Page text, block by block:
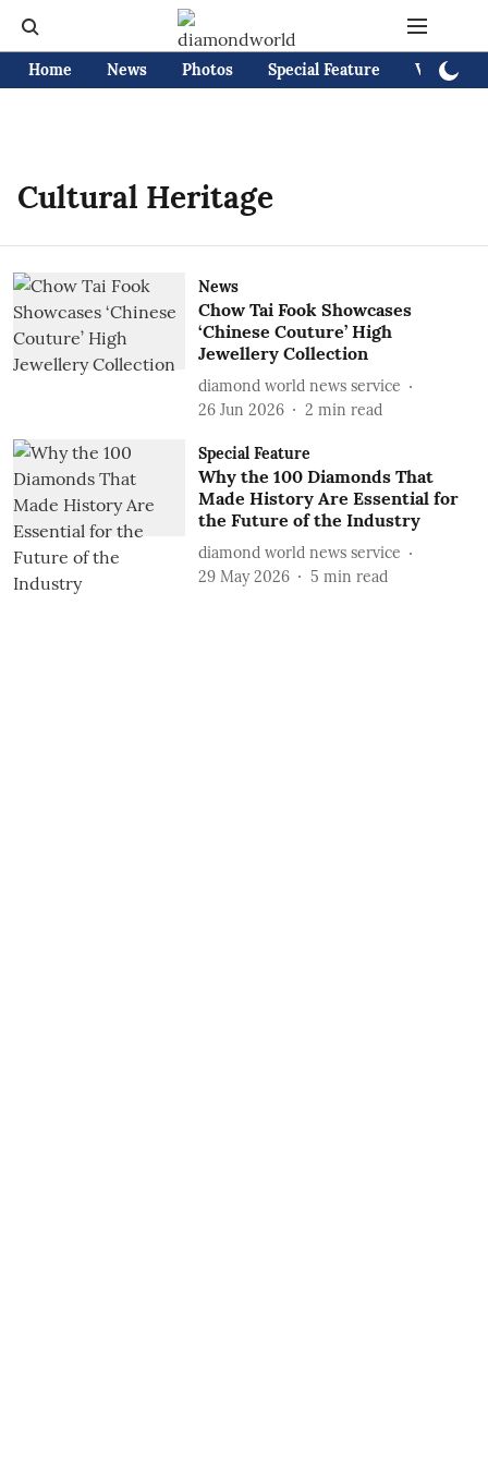
Home News Photos Special Feature Videos
Cultural Heritage
News
Chow Tai Fook Showcases
‘Chinese Couture’ High
Jewellery Collection
diamond world news service
26 Jun 2026
2 min read
Special Feature
Why the 100 Diamonds That
Made History Are Essential for
the Future of the Industry
diamond world news service
29 May 2026
5 min read